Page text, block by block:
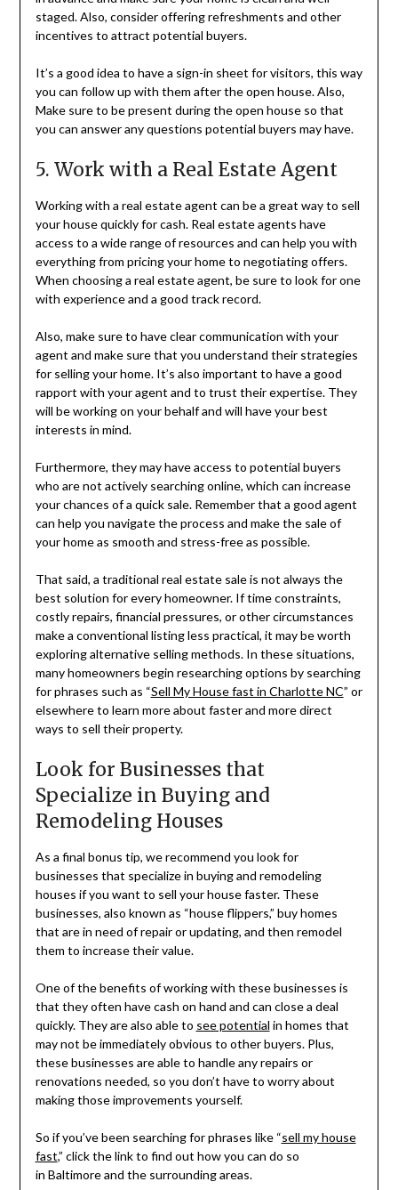
staged. Also, consider offering refreshments and other
incentives to attract potential buyers.
It’s a good idea to have a sign-in sheet for visitors, this way
you can follow up with them after the open house. Also,
Make sure to be present during the open house so that
you can answer any questions potential buyers may have.
5. Work with a Real Estate Agent
Working with a real estate agent can be a great way to sell
your house quickly for cash. Real estate agents have
access to a wide range of resources and can help you with
everything from pricing your home to negotiating offers.
When choosing a real estate agent, be sure to look for one
with experience and a good track record.
Also, make sure to have clear communication with your
agent and make sure that you understand their strategies
for selling your home. It’s also important to have a good
rapport with your agent and to trust their expertise. They
will be working on your behalf and will have your best
interests in mind.
Furthermore, they may have access to potential buyers
who are not actively searching online, which can increase
your chances of a quick sale. Remember that a good agent
can help you navigate the process and make the sale of
your home as smooth and stress-free as possible.
That said, a traditional real estate sale is not always the
best solution for every homeowner. If time constraints,
costly repairs, financial pressures, or other circumstances
make a conventional listing less practical, it may be worth
exploring alternative selling methods. In these situations,
many homeowners begin researching options by searching
for phrases such as “Sell My House fast in Charlotte NC” or
elsewhere to learn more about faster and more direct
ways to sell their property.
Look for Businesses that
Specialize in Buying and
Remodeling Houses
As a final bonus tip, we recommend you look for
businesses that specialize in buying and remodeling
houses if you want to sell your house faster. These
businesses, also known as “house flippers,” buy homes
that are in need of repair or updating, and then remodel
them to increase their value.
One of the benefits of working with these businesses is
that they often have cash on hand and can close a deal
quickly. They are also able to see potential in homes that
may not be immediately obvious to other buyers. Plus,
these businesses are able to handle any repairs or
renovations needed, so you don’t have to worry about
making those improvements yourself.
So if you’ve been searching for phrases like “sell my house
fast,” click the link to find out how you can do so
in Baltimore and the surrounding areas.